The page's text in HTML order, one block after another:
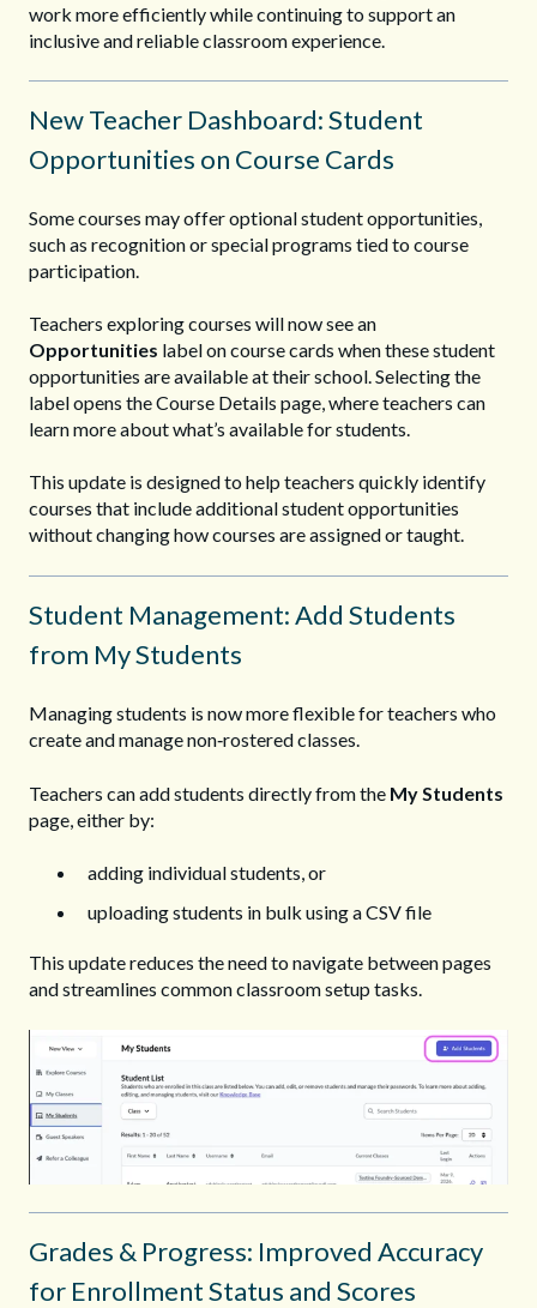
work more efficiently while continuing to support an
inclusive and reliable classroom experience.
New Teacher Dashboard: Student
Opportunities on Course Cards
Some courses may offer optional student opportunities,
such as recognition or special programs tied to course
participation.
Teachers exploring courses will now see an
Opportunities label on course cards when these student
opportunities are available at their school. Selecting the
label opens the Course Details page, where teachers can
learn more about what’s available for students.
This update is designed to help teachers quickly identify
courses that include additional student opportunities
without changing how courses are assigned or taught.
Student Management: Add Students
from My Students
Managing students is now more flexible for teachers who
create and manage non‑rostered classes.
Teachers can add students directly from the My Students
page, either by:
adding individual students, or
uploading students in bulk using a CSV file
This update reduces the need to navigate between pages
and streamlines common classroom setup tasks.
Grades & Progress: Improved Accuracy
for Enrollment Status and Scores